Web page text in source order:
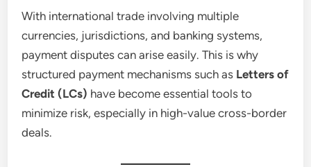
With international trade involving multiple
currencies, jurisdictions, and banking systems,
payment disputes can arise easily. This is why
structured payment mechanisms such as Letters of
Credit (LCs) have become essential tools to
minimize risk, especially in high-value cross-border
deals.